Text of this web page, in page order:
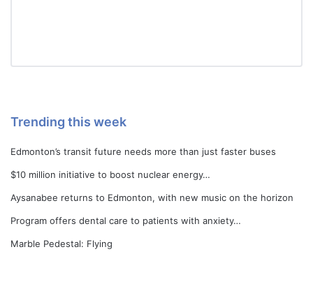
Trending this week
Edmonton’s transit future needs more than just faster buses
$10 million initiative to boost nuclear energy…
Aysanabee returns to Edmonton, with new music on the horizon
Program offers dental care to patients with anxiety…
Marble Pedestal: Flying